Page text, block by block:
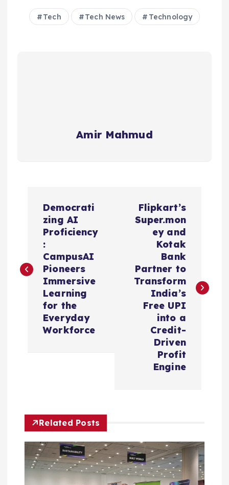
Tech Tech News Technology
Amir Mahmud
t
t
Democrati
zing AI
Proficiency
:
CampusAI
Pioneers
Immersive
Learning
for the
Everyday
Workforce
Flipkart’s
Super.mon
ey and
Kotak
Bank
Partner to
Transform
India’s
Free UPI
into a
Credit-
Driven
Profit
Engine
Related Posts